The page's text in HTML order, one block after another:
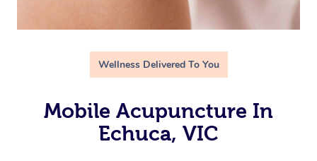
Wellness Delivered To You
Mobile Acupuncture In
Echuca, VIC